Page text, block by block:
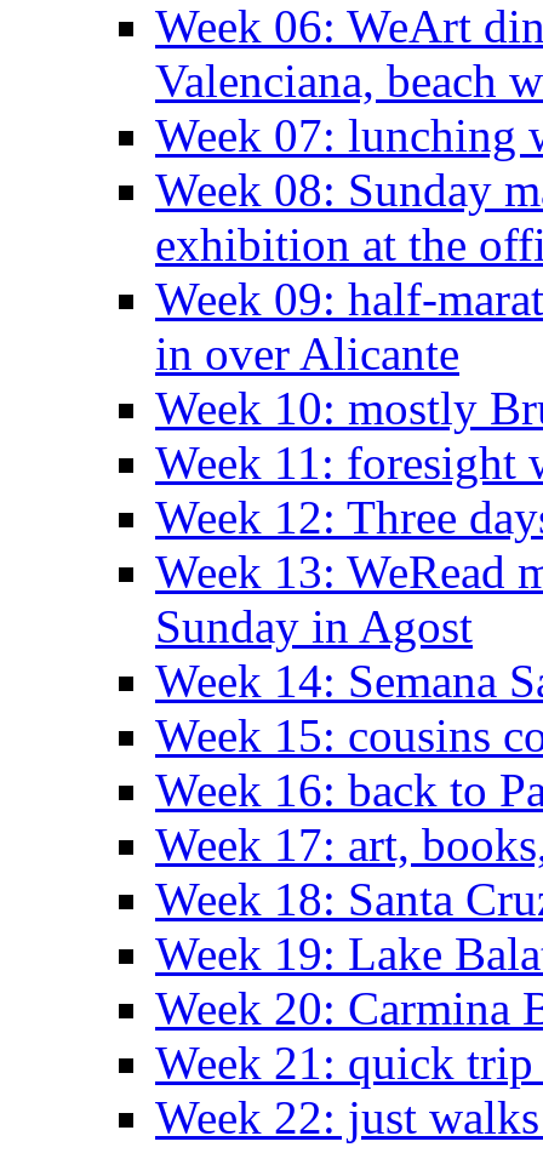
Week 06: WeArt
Valenciana, beach
Week 07: lunching
Week 08: Sunday
exhibition at the
Week 09: half-
in over Alicante
Week 10: mostly
Week 11: foresight
Week 12: Three
Week 13: WeRead
Sunday in Agost
Week 14: Semana
Week 15: cousins
Week 16: back to
Week 17: art,
Week 18: Santa
Week 19: Lake
Week 20: Carmina
Week 21: quick
Week 22: just